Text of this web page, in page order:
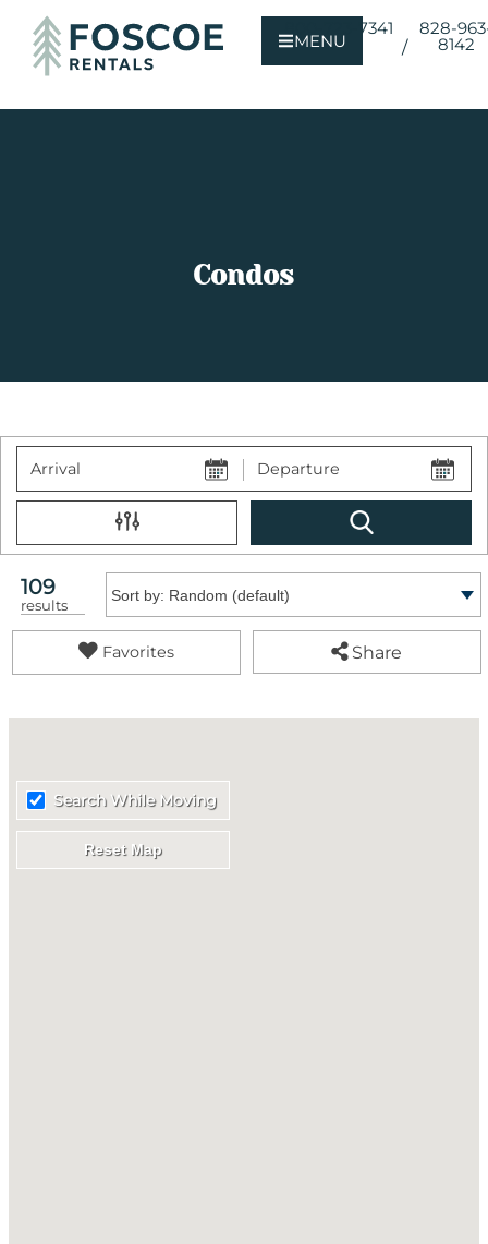
MENU
800-723-7341
/
828-
8142
Condos
109
results
Favorites Share
Search While Moving
Reset Map